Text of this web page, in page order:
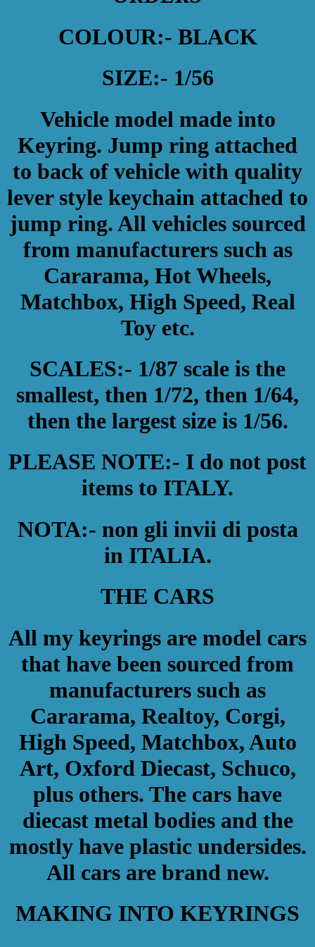
COLOUR:- BLACK
SIZE:- 1/56
Vehicle model made into
Keyring. Jump ring attached
to back of vehicle with quality
lever style keychain attached to
jump ring. All vehicles sourced
from manufacturers such as
Cararama, Hot Wheels,
Matchbox, High Speed, Real
Toy etc.
SCALES:- 1/87 scale is the
smallest, then 1/72, then 1/64,
then the largest size is 1/56.
PLEASE NOTE:- I do not post
items to ITALY.
NOTA:- non gli invii di posta
in ITALIA.
THE CARS
All my keyrings are model cars
that have been sourced from
manufacturers such as
Cararama, Realtoy, Corgi,
High Speed, Matchbox, Auto
Art, Oxford Diecast, Schuco,
plus others. The cars have
diecast metal bodies and the
mostly have plastic undersides.
All cars are brand new.
MAKING INTO KEYRINGS